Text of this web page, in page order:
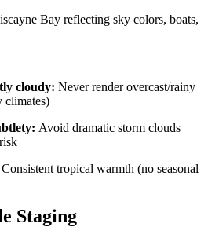
Bay reflecting sky colors, boats,
cloudy: Never render overcast/rainy
climates)
Avoid dramatic storm clouds
Consistent tropical warmth (no seasonal
Staging